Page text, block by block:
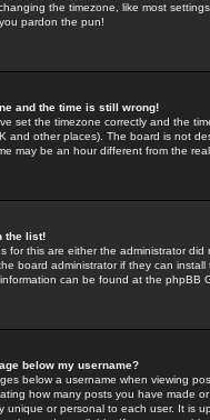
the timezone, like most
pardon the pun!
and the time is still wrong!
set the timezone correctly and the
and other places). The board is not
may be an hour different from the
the list!
for this are either the administrator
board administrator if they can
can be found at the phpBB
below my username?
below a username when viewing
how many posts you have made
unique or personal to each user. It is